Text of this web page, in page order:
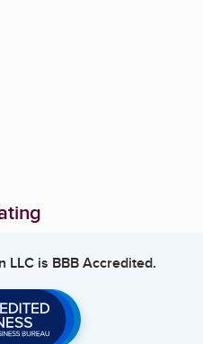
LLC is BBB Accredited.